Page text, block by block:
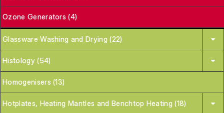
Ozone Generators (4)
Glassware Washing and Drying (22)
Histology (54)
Homogenisers (13)
Hotplates, Heating Mantles and Benchtop Heating (18)